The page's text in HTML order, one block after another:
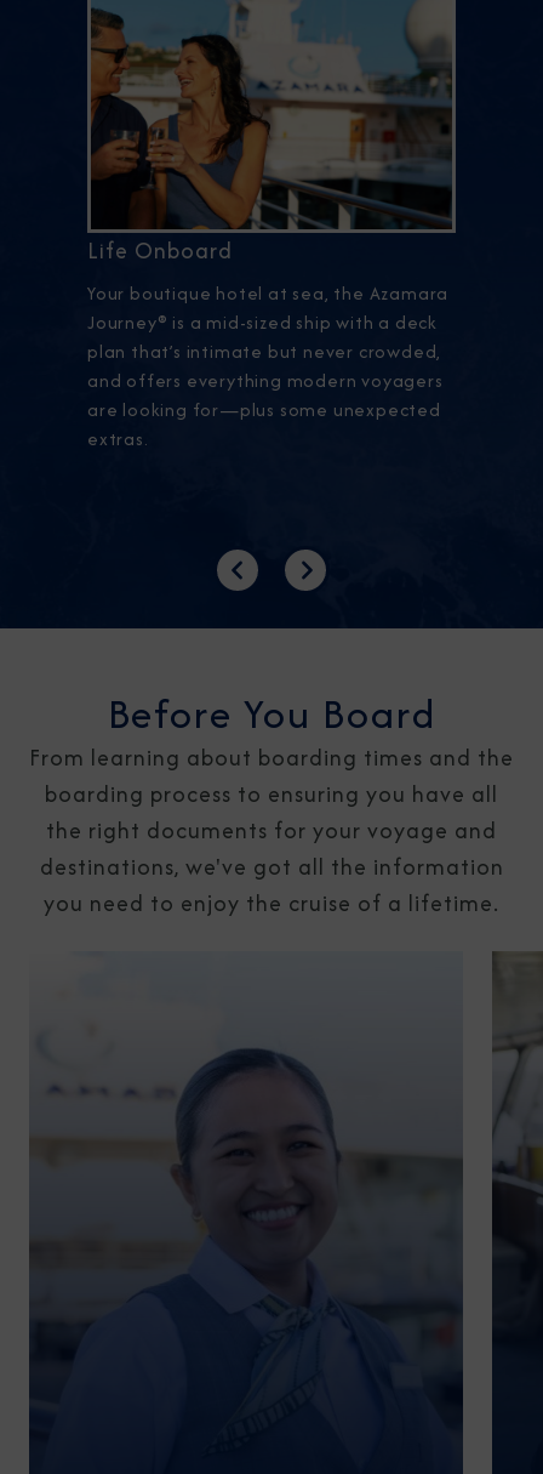
Life Onboard
Your boutique hotel at sea, the Azamara
Journey® is a mid-sized ship with a deck
plan that’s intimate but never crowded,
and offers everything modern voyagers
are looking for—plus some unexpected
extras.
PreviousNext
Before You Board
From learning about boarding times and the
boarding process to ensuring you have all
the right documents for your voyage and
destinations, we've got all the information
you need to enjoy the cruise of a lifetime.